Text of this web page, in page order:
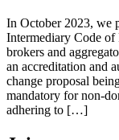
In October 2023, we
Intermediary Code of
brokers and
an accreditation and
change proposal
mandatory for non-
adhering to […]